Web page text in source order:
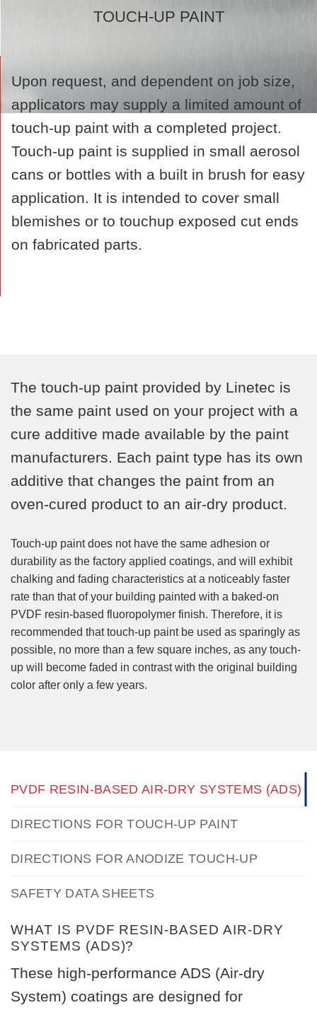
TOUCH-UP PAINT
Upon request, and dependent on job size,
applicators may supply a limited amount of
touch-up paint with a completed project.
Touch-up paint is supplied in small aerosol
cans or bottles with a built in brush for easy
application. It is intended to cover small
blemishes or to touchup exposed cut ends
on fabricated parts.
The touch-up paint provided by Linetec is
the same paint used on your project with a
cure additive made available by the paint
manufacturers. Each paint type has its own
additive that changes the paint from an
oven-cured product to an air-dry product.
Touch-up paint does not have the same adhesion or
durability as the factory applied coatings, and will exhibit
chalking and fading characteristics at a noticeably faster
rate than that of your building painted with a baked-on
PVDF resin-based fluoropolymer finish. Therefore, it is
recommended that touch-up paint be used as sparingly as
possible, no more than a few square inches, as any touch-
up will become faded in contrast with the original building
color after only a few years.
PVDF RESIN-BASED AIR-DRY SYSTEMS (ADS)
DIRECTIONS FOR TOUCH-UP PAINT
DIRECTIONS FOR ANODIZE TOUCH-UP
SAFETY DATA SHEETS
WHAT IS PVDF RESIN-BASED AIR-DRY
SYSTEMS (ADS)?
These high-performance ADS (Air-dry
System) coatings are designed for